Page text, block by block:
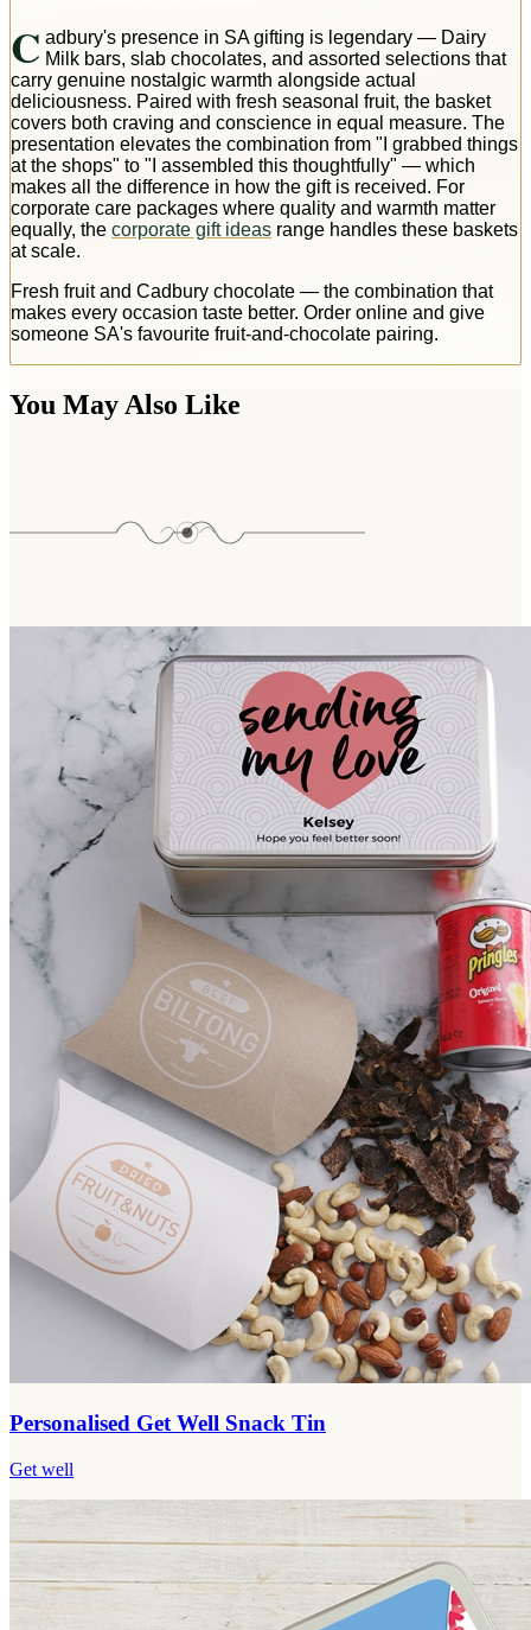
C adbury's presence in SA gifting is legendary — Dairy
Milk bars, slab chocolates, and assorted selections that
carry genuine nostalgic warmth alongside actual
deliciousness. Paired with fresh seasonal fruit, the basket
covers both craving and conscience in equal measure. The
presentation elevates the combination from "I grabbed things
at the shops" to "I assembled this thoughtfully" — which
makes all the difference in how the gift is received. For
corporate care packages where quality and warmth matter
equally, the corporate gift ideas range handles these baskets
at scale.
Fresh fruit and Cadbury chocolate — the combination that
makes every occasion taste better. Order online and give
someone SA's favourite fruit-and-chocolate pairing.
You May Also Like
Personalised Get Well Snack Tin
Get well